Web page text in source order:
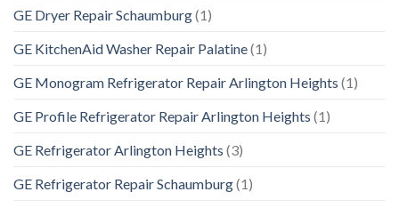
GE Dryer Repair Schaumburg(1)
GE KitchenAid Washer Repair Palatine(1)
GE Monogram Refrigerator Repair Arlington Heights (1)
GE Profile Refrigerator Repair Arlington Heights (1)
GE Refrigerator Arlington Heights (3)
GE Refrigerator Repair Schaumburg(1)